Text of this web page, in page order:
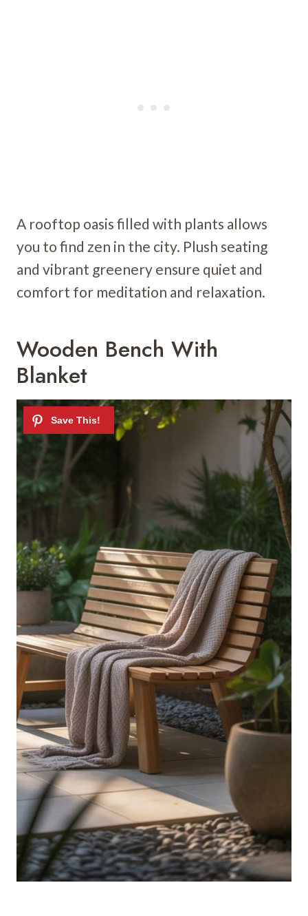
A rooftop oasis filled with plants allows
you to find zen in the city. Plush seating
and vibrant greenery ensure quiet and
comfort for meditation and relaxation.
Wooden Bench With
Blanket